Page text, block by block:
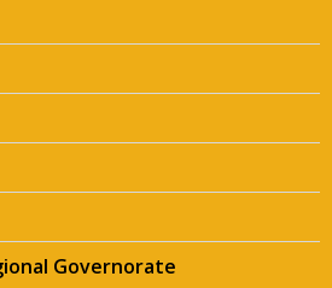
Governorate